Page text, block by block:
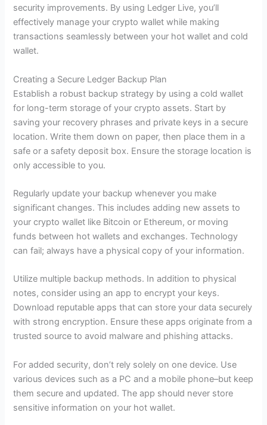
security improvements. By using Ledger Live, you’ll
effectively manage your crypto wallet while making
transactions seamlessly between your hot wallet and cold
wallet.
Creating a Secure Ledger Backup Plan
Establish a robust backup strategy by using a cold wallet
for long-term storage of your crypto assets. Start by
saving your recovery phrases and private keys in a secure
location. Write them down on paper, then place them in a
safe or a safety deposit box. Ensure the storage location is
only accessible to you.
Regularly update your backup whenever you make
significant changes. This includes adding new assets to
your crypto wallet like Bitcoin or Ethereum, or moving
funds between hot wallets and exchanges. Technology
can fail; always have a physical copy of your information.
Utilize multiple backup methods. In addition to physical
notes, consider using an app to encrypt your keys.
Download reputable apps that can store your data securely
with strong encryption. Ensure these apps originate from a
trusted source to avoid malware and phishing attacks.
For added security, don’t rely solely on one device. Use
various devices such as a PC and a mobile phone–but keep
them secure and updated. The app should never store
sensitive information on your hot wallet.